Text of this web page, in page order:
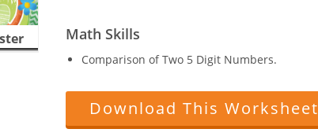
Halloween
Math Skills
Comparison of Two 5 Digit Numbers.
Download This Worksheet